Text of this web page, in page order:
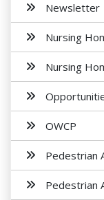
Newsletter
Nursing
Nursing
OWCP
Pedestrian
Pedestrian